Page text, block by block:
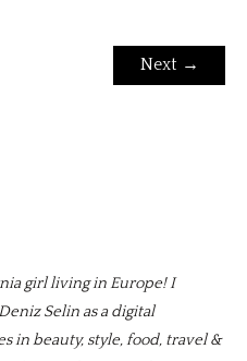
Next →
girl living in Europe! I
Selin as a digital
in beauty, style, food, travel &